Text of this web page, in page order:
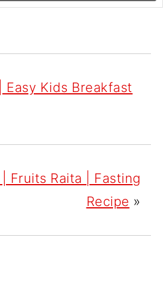
Easy Kids Breakfast
Fruits Raita | Fasting
Recipe »